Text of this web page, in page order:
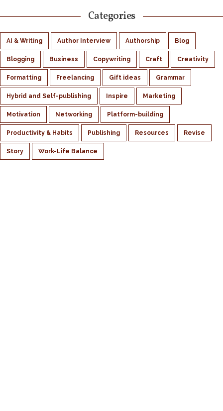
Categories
AI & Writing Author Interview Authorship Blog
Blogging Business Copywriting Craft Creativity
Formatting Freelancing Gift ideas Grammar
Hybrid and Self-publishing Inspire Marketing
Motivation Networking Platform-building
Productivity & Habits Publishing Resources Revise
Story Work-Life Balance